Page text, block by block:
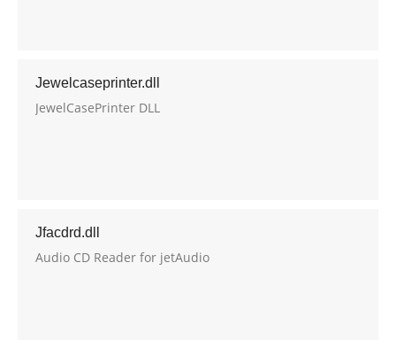
Jewelcaseprinter.dll
JewelCasePrinter DLL
Jfacdrd.dll
Audio CD Reader for jetAudio